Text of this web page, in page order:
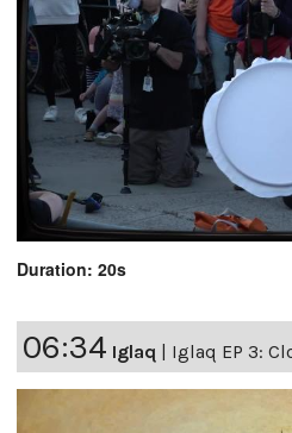
Duration: 20s
06:34 Iglaq Iglaq EP 3: